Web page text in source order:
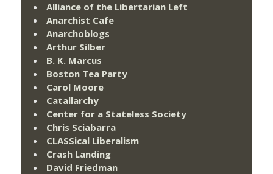
Alliance of the Libertarian Left
Anarchist Cafe
Anarchoblogs
Arthur Silber
B. K. Marcus
Boston Tea Party
Carol Moore
Catallarchy
Center for a Stateless Society
Chris Sciabarra
CLASSical Liberalism
Crash Landing
David Friedman